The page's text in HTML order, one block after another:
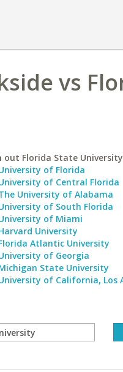
vs
out Florida State
of Florida
of Central Florida
University of Alabama
of South Florida
of Miami
University
Atlantic University
of Georgia
State University
of California, Los